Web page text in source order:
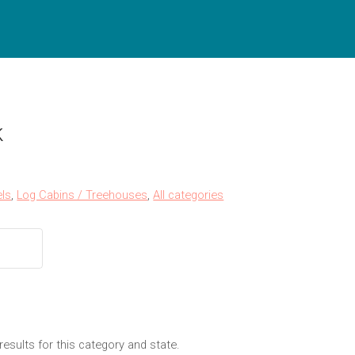
, Log Cabins / Treehouses,All categories
for this category and state.